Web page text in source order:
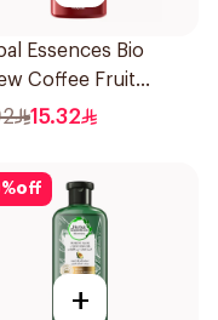
Essences Bio
Coffee Fruit
400Ml
15.32
%off
+